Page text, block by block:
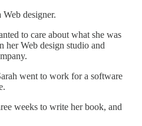
Web designer.
to care about what she was
her Web design studio and
went to work for a software
weeks to write her book, and